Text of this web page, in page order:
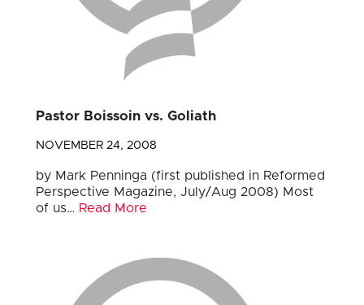
Pastor Boissoin vs. Goliath
NOVEMBER 24, 2008
by Mark Penninga (first published in Reformed
Perspective Magazine, July/Aug 2008) Most
of us… Read More